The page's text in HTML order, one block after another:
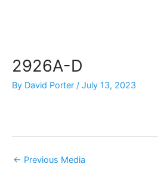
2926A-D
By David Porter / July 13, 2023
← Previous Media